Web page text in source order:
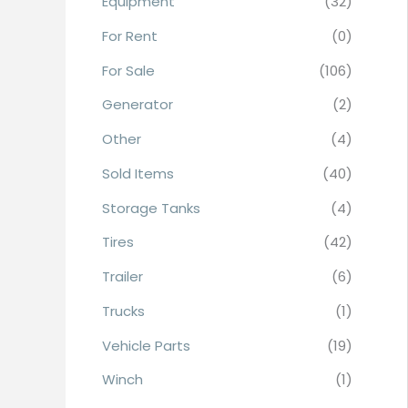
:For Rent
(0)
For Sale
(106)
Generator
(2)
Other
(4)
Sold Items
(40)
Storage Tanks
(4)
Tires
(42)
Trailer
(6)
Trucks
(1)
Vehicle Parts
(19)
Winch
(1)